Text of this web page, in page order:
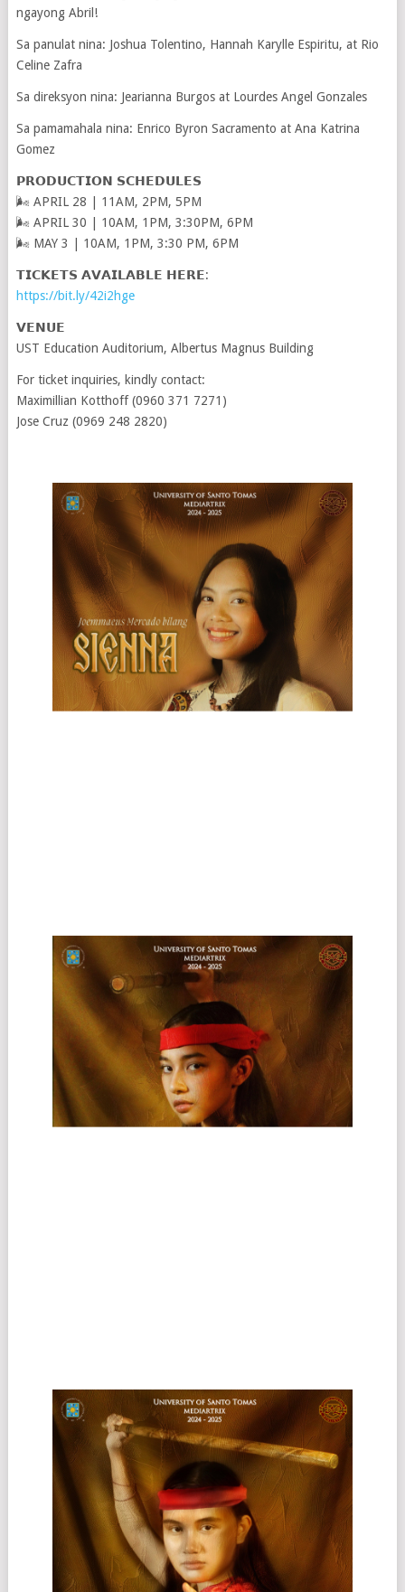
ngayong Abril!
Sa panulat nina: Joshua Tolentino, Hannah Karylle Espiritu, at Rio
Celine Zafra
Sa direksyon nina: Jearianna Burgos at Lourdes Angel Gonzales
Sa pamamahala nina: Enrico Byron Sacramento at Ana Katrina
Gomez
𝗣𝗥𝗢𝗗𝗨𝗖𝗧𝗜𝗢𝗡 𝗦𝗖𝗛𝗘𝗗𝗨𝗟𝗘𝗦
🌬 APRIL 28 | 11AM, 2PM, 5PM
🌬 APRIL 30 | 10AM, 1PM, 3:30PM, 6PM
🌬 MAY 3 | 10AM, 1PM, 3:30 PM, 6PM
𝗧𝗜𝗖𝗞𝗘𝗧𝗦 𝗔𝗩𝗔𝗜𝗟𝗔𝗕𝗟𝗘 𝗛𝗘𝗥𝗘:
https://bit.ly/42i2hge
𝗩𝗘𝗡𝗨𝗘
UST Education Auditorium, Albertus Magnus Building
For ticket inquiries, kindly contact:
Maximillian Kotthoff (0960 371 7271)
Jose Cruz (0969 248 2820)